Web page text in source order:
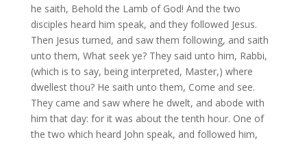
he saith, Behold the Lamb of God! And the two
disciples heard him speak, and they followed Jesus.
Then Jesus turned, and saw them following, and saith
unto them, What seek ye? They said unto him, Rabbi,
(which is to say, being interpreted, Master,) where
dwellest thou? He saith unto them, Come and see.
They came and saw where he dwelt, and abode with
him that day: for it was about the tenth hour. One of
the two which heard John speak, and followed him,